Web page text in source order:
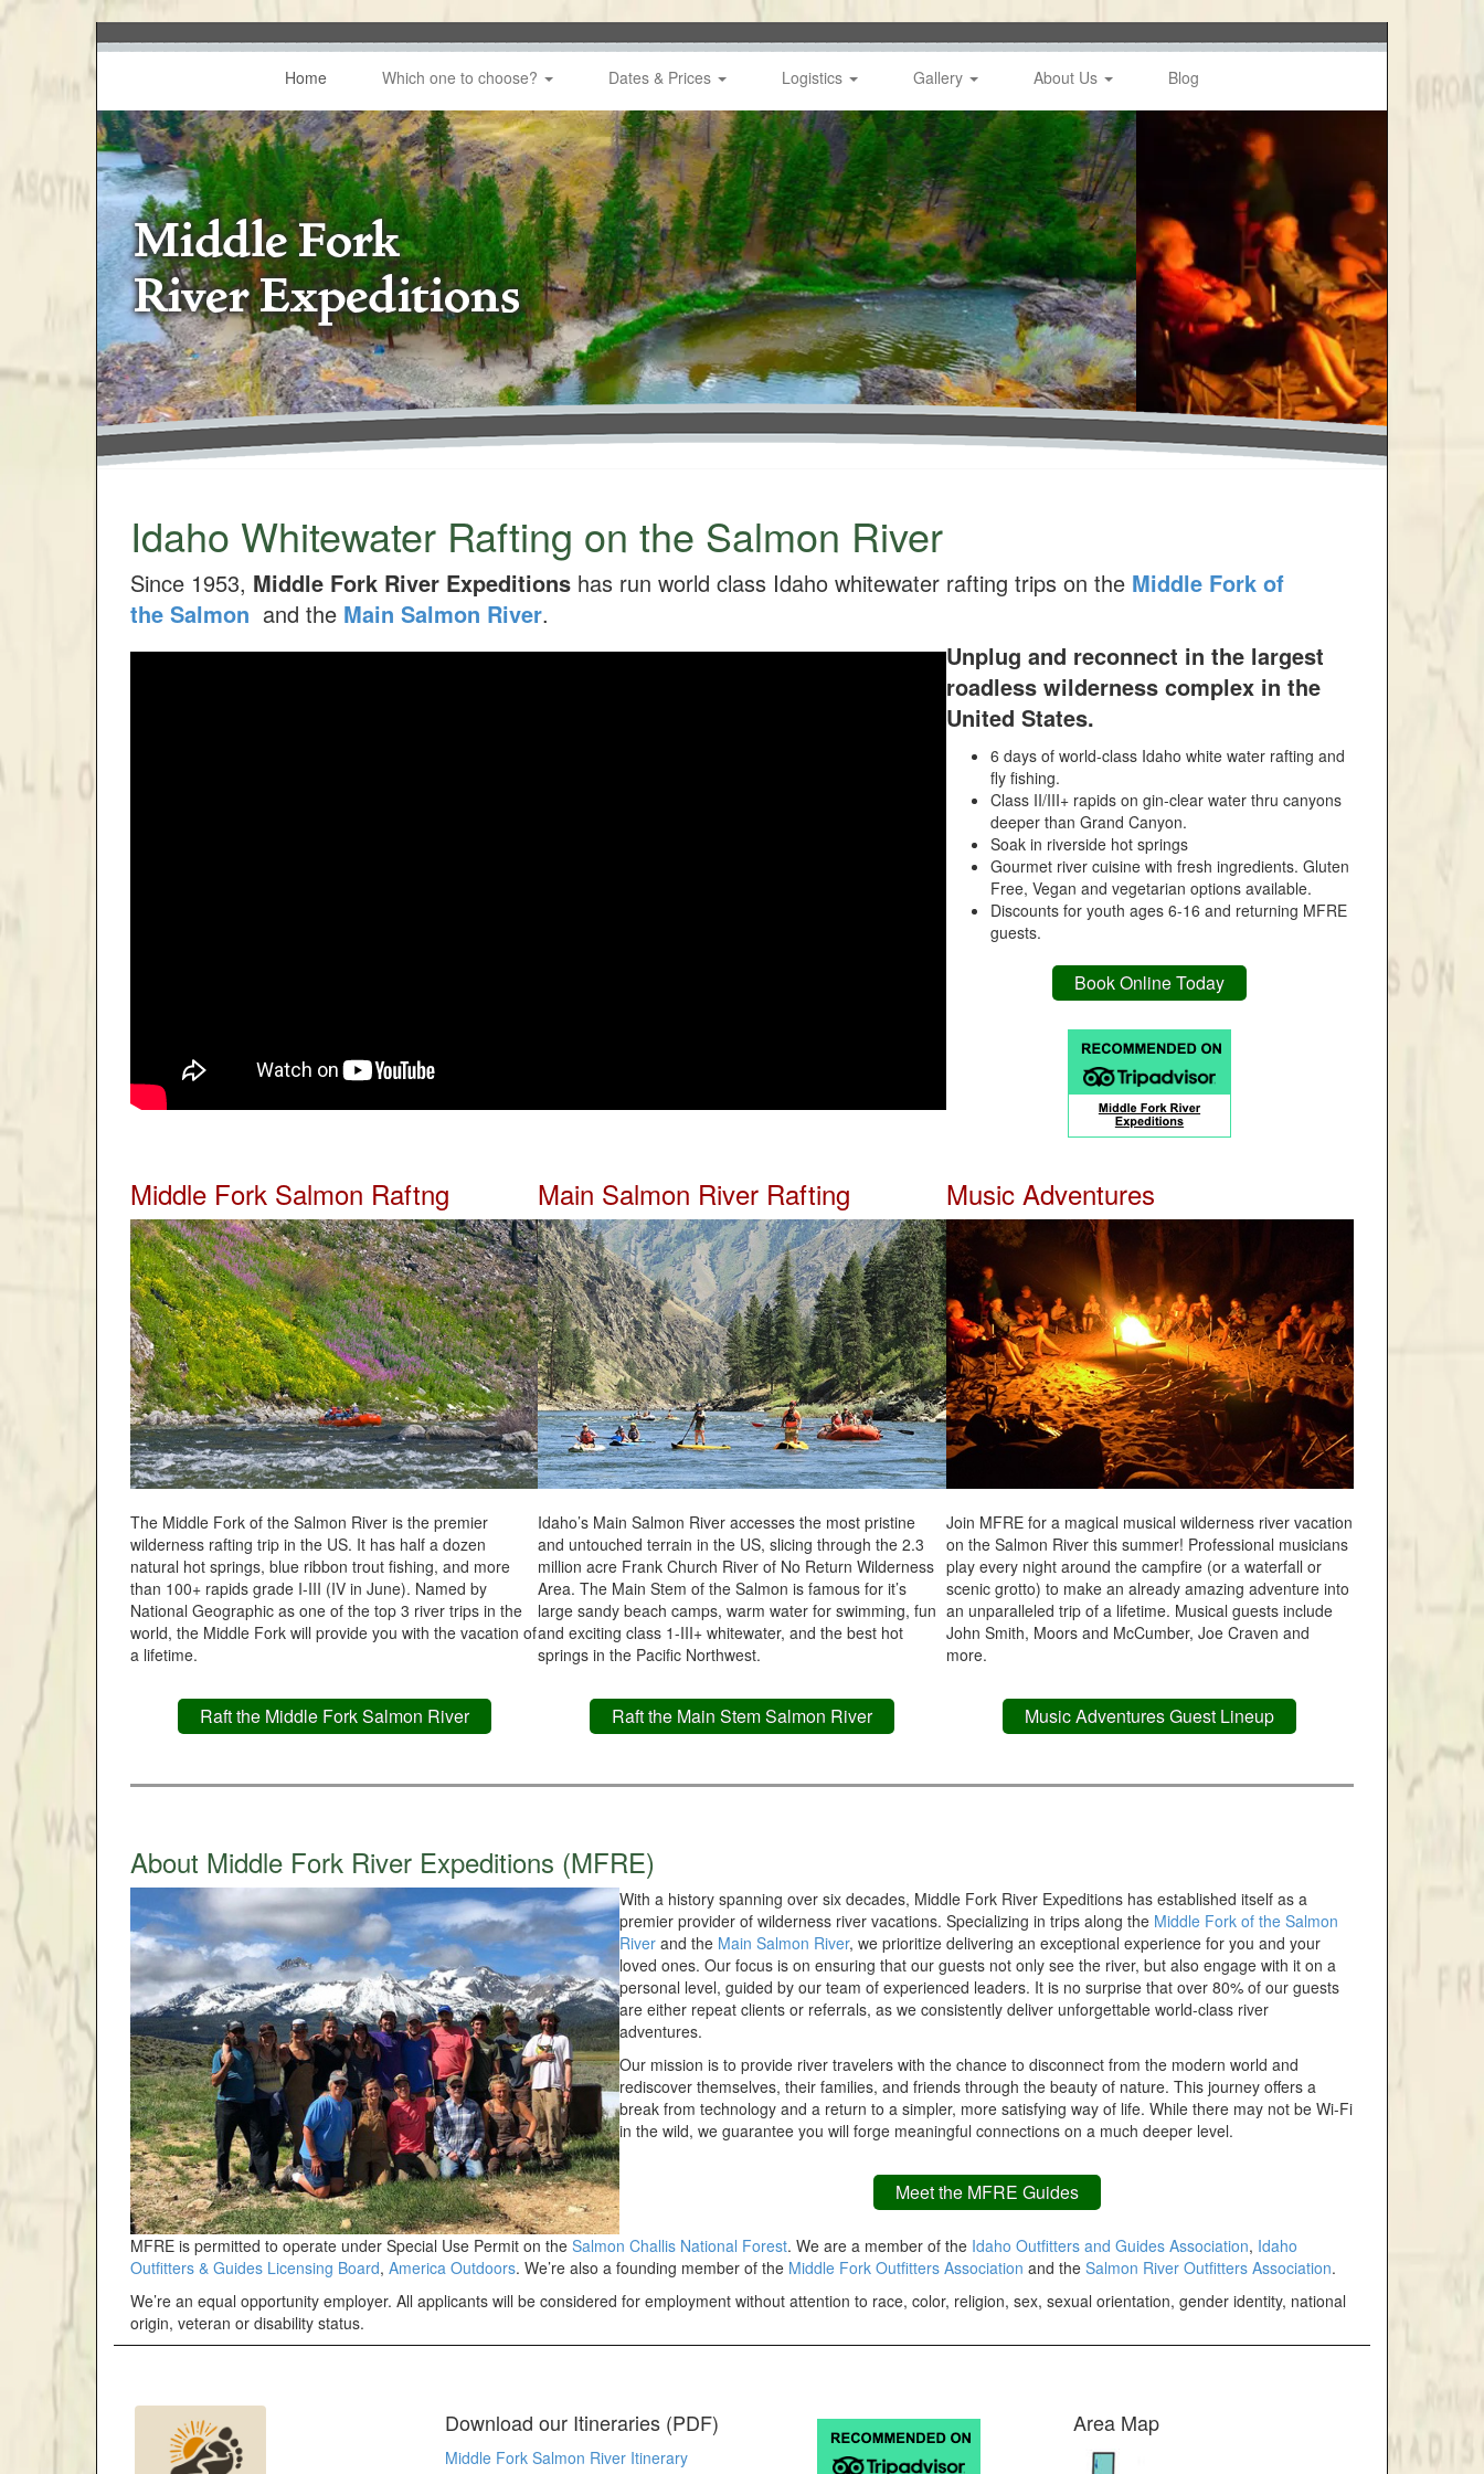
Home Which one to choose? Dates & Prices Logistics Gallery About Us Blog
Idaho Whitewater Rafting on the Salmon River
Since 1953, Middle Fork River Expeditions has run world class Idaho whitewater rafting trips on the Middle Fork of
the Salmon and the Main Salmon River.
Unplug and reconnect in the largest
roadless wilderness complex in the
United States.
6 days of world-class Idaho white water rafting and
fly fishing.
Class II/III+ rapids on gin-clear water thru canyons
deeper than Grand Canyon.
Soak in riverside hot springs
Gourmet river cuisine with fresh ingredients. Gluten
Free, Vegan and vegetarian options available.
Discounts for youth ages 6-16 and returning MFRE
guests.
Book Online Today
Middle Fork Salmon Raftng
The Middle Fork of the Salmon River is the premier
wilderness rafting trip in the US. It has half a dozen
natural hot springs, blue ribbon trout fishing, and more
than 100+ rapids grade I-III (IV in June). Named by
National Geographic as one of the top 3 river trips in the
world, the Middle Fork will provide you with the vacation of
a lifetime.
Raft the Middle Fork Salmon River
Main Salmon River Rafting
Idaho’s Main Salmon River accesses the most pristine
and untouched terrain in the US, slicing through the 2.3
million acre Frank Church River of No Return Wilderness
Area. The Main Stem of the Salmon is famous for it’s
large sandy beach camps, warm water for swimming, fun
and exciting class 1-III+ whitewater, and the best hot
springs in the Pacific Northwest.
Raft the Main Stem Salmon River
Music Adventures
Join MFRE for a magical musical wilderness river vacation
on the Salmon River this summer! Professional musicians
play every night around the campfire (or a waterfall or
scenic grotto) to make an already amazing adventure into
an unparalleled trip of a lifetime. Musical guests include
John Smith, Moors and McCumber, Joe Craven and
more.
Music Adventures Guest Lineup
About Middle Fork River Expeditions (MFRE)
With a history spanning over six decades, Middle Fork River Expeditions has established itself as a
premier provider of wilderness river vacations. Specializing in trips along the Middle Fork of the Salmon
River and the Main Salmon River, we prioritize delivering an exceptional experience for you and your
loved ones. Our focus is on ensuring that our guests not only see the river, but also engage with it on a
personal level, guided by our team of experienced leaders. It is no surprise that over 80% of our guests
are either repeat clients or referrals, as we consistently deliver unforgettable world-class river
adventures.
Our mission is to provide river travelers with the chance to disconnect from the modern world and
rediscover themselves, their families, and friends through the beauty of nature. This journey offers a
break from technology and a return to a simpler, more satisfying way of life. While there may not be Wi-Fi
in the wild, we guarantee you will forge meaningful connections on a much deeper level.
Meet the MFRE Guides
MFRE is permitted to operate under Special Use Permit on the Salmon Challis National Forest. We are a member of the Idaho Outfitters and Guides Association, Idaho
Outfitters & Guides Licensing Board, America Outdoors. We’re also a founding member of the Middle Fork Outfitters Association and the Salmon River Outfitters Association.
We’re an equal opportunity employer. All applicants will be considered for employment without attention to race, color, religion, sex, sexual orientation, gender identity, national
origin, veteran or disability status.
Download our Itineraries (PDF)
Middle Fork Salmon River Itinerary
Area Map